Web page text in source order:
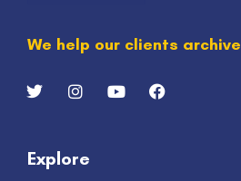
We help our clients archive
Explore